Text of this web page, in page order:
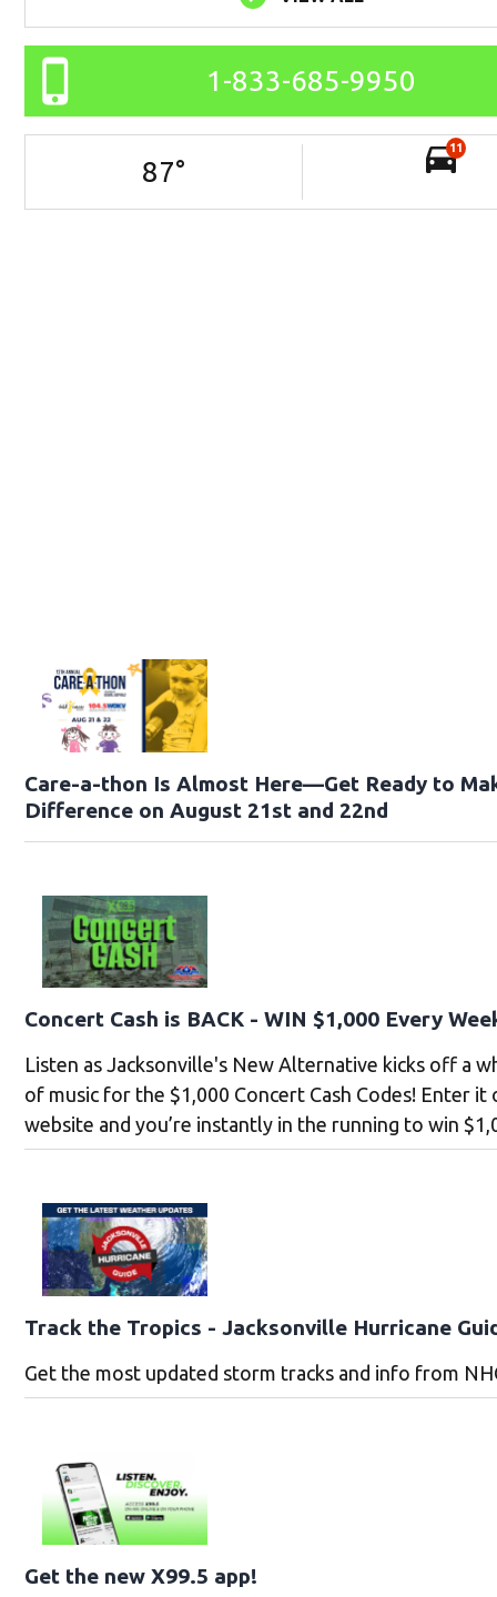
1-833-685-9950
87°
11
Care-a-thon Is Almost Here—Get Ready to
Difference on August 21st and 22nd
Concert Cash is BACK - WIN $1,000 Every
Listen as Jacksonville's New Alternative kicks off a
of music for the $1,000 Concert Cash Codes! Enter it
website and you’re instantly in the running to win
Track the Tropics - Jacksonville Hurricane
Get the most updated storm tracks and info from
Get the new X99.5 app!